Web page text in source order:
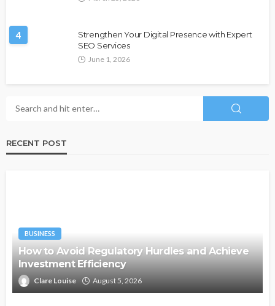
4
Strengthen Your Digital Presence with Expert
SEO Services
June 1, 2026
RECENT POST
BUSINESS
How to Avoid Regulatory Hurdles and Achieve
Investment Efficiency
Clare Louise August 5, 2026